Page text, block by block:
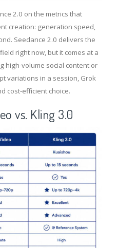
2.0 on the metrics that
creation: generation speed,
Seedance 2.0 delivers the
right now, but it comes at a
high-volume social content or
variations in a session, Grok
cost-efficient choice.
vs. Kling 3.0